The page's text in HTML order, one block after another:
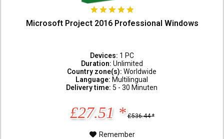
Microsoft Project 2016 Professional Windows
Devices: 1 PC
Duration: Unlimited
Country zone(s):Worldwide
Language: Multilingual
Delivery time: 5 - 30 Minuten
£27.51 * £536.44 *
Remember